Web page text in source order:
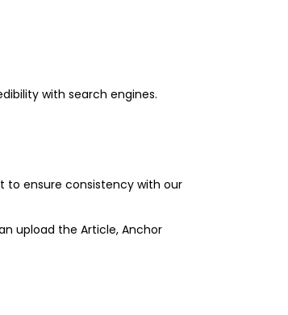
with search engines.
ensure consistency with our
upload the Article, Anchor